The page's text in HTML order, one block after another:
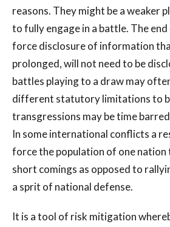
reasons. They might be a weaker
to fully engage in a battle. The
force disclosure of information
prolonged, will not need to be
battles playing to a draw may
different statutory limitations to
transgressions may be time
In some international conflicts a
force the population of one nation
short comings as opposed to
a sprit of national defense.
It is a tool of risk mitigation